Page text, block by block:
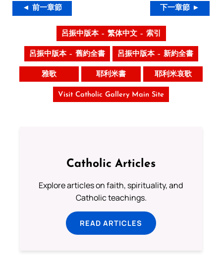
◄ 前一章節 下一章節 ►
呂振中版本 – 繁体中文 – 索引
呂振中版本 – 舊約全書 呂振中版本 – 新約全書
雅歌 耶利米書 耶利米哀歌
Visit Catholic Gallery Main Site
Catholic Articles
Explore articles on faith, spirituality, and
Catholic teachings.
READ ARTICLES